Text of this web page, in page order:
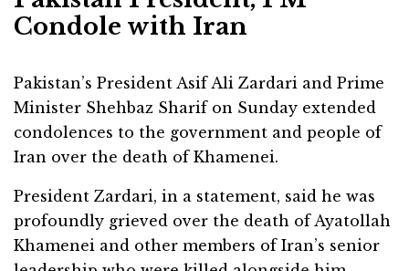
Condole with Iran
Pakistan’s President Asif Ali Zardari and Prime
Minister Shehbaz Sharif on Sunday extended
condolences to the government and people of
Iran over the death of Khamenei.
President Zardari, in a statement, said he was
profoundly grieved over the death of Ayatollah
Khamenei and other members of Iran’s senior